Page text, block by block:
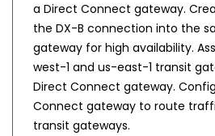
a Direct Connect gateway.
the DX-B connection into the
gateway for high availability.
west-1 and us-east-1 transit
Direct Connect gateway.
Connect gateway to route
transit gateways.